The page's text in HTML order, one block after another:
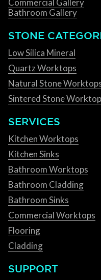
Commercial Gallery
Bathroom Gallery
STONE
Low Silica Mineral
Quartz Worktops
Natural Stone
Sintered Stone
SERVICES
Kitchen Worktops
Kitchen Sinks
Bathroom Worktops
Bathroom Cladding
Bathroom Sinks
Commercial Worktops
Flooring
Cladding
SUPPORT